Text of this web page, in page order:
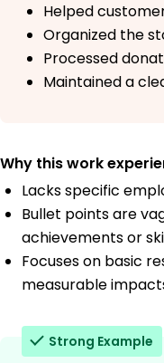
Helped
Organized the
Processed
Maintained a
Why this work
Lacks specific
Bullet points are
achievements or
Focuses on basic
measurable
Strong Example